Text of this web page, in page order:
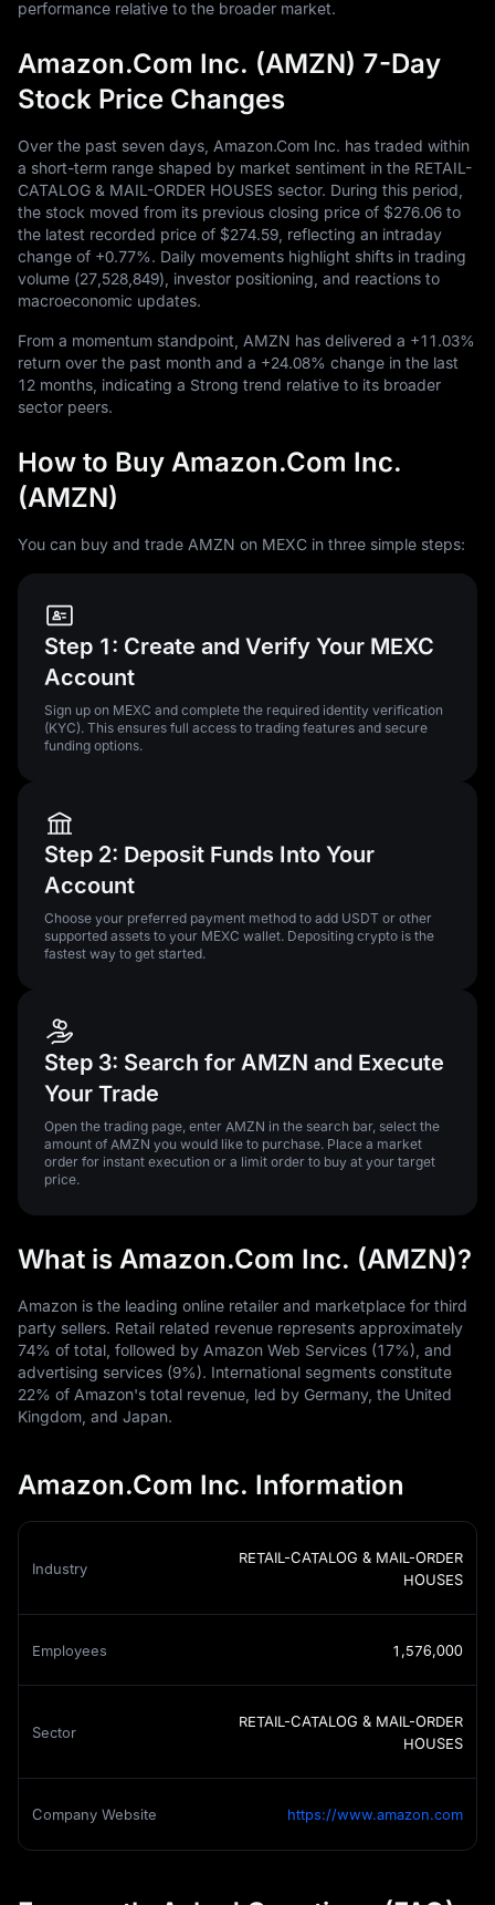
performance relative to the broader market.
Amazon.Com Inc. (AMZN) 7-Day
Stock Price Changes
Over the past seven days, Amazon.Com Inc. has traded within
a short-term range shaped by market sentiment in the RETAIL-
CATALOG & MAIL-ORDER HOUSES sector. During this period,
the stock moved from its previous closing price of $276.06 to
the latest recorded price of $274.59 , reflecting an intraday
change of +0.77%. Daily movements highlight shifts in trading
volume (27,528,849), investor positioning, and reactions to
macroeconomic updates.
From a momentum standpoint, AMZN has delivered a +11.03%
return over the past month and a +24.08% change in the last
12 months, indicating a Strong trend relative to its broader
sector peers.
How to Buy Amazon.Com Inc.
(AMZN)
You can buy and trade AMZN on MEXC in three simple steps:
Step 1: Create and Verify Your MEXC
Account
Sign up on MEXC and complete the required identity verification
(KYC). This ensures full access to trading features and secure
funding options.
Step 2: Deposit Funds Into Your
Account
Choose your preferred payment method to add USDT or other
supported assets to your MEXC wallet. Depositing crypto is the
fastest way to get started.
Step 3: Search for AMZN and Execute
Your Trade
Open the trading page, enter AMZN in the search bar, select the
amount of AMZN you would like to purchase. Place a market
order for instant execution or a limit order to buy at your target
price.
What is Amazon.Com Inc. (AMZN)?
Amazon is the leading online retailer and marketplace for third
party sellers. Retail related revenue represents approximately
74% of total, followed by Amazon Web Services (17%), and
advertising services (9%). International segments constitute
22% of Amazon's total revenue, led by Germany, the United
Kingdom, and Japan.
Amazon.Com Inc. Information
Industry
RETAIL-CATALOG & MAIL-ORDER
HOUSES
Employees 1,576,000
Sector
RETAIL-CATALOG & MAIL-ORDER
HOUSES
Company Website https://www.amazon.com